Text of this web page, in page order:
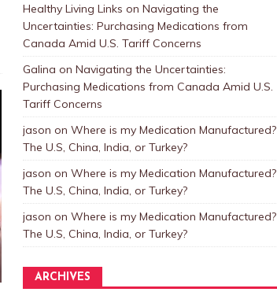
Healthy Living Links on Navigating the
Uncertainties: Purchasing Medications from
Canada Amid U.S. Tariff Concerns
Galina on Navigating the Uncertainties:
Purchasing Medications from Canada Amid U.S.
Tariff Concerns
jason on Where is my Medication Manufactured?
The U.S, China, India, or Turkey?
jason on Where is my Medication Manufactured?
The U.S, China, India, or Turkey?
jason on Where is my Medication Manufactured?
The U.S, China, India, or Turkey?
ARCHIVES